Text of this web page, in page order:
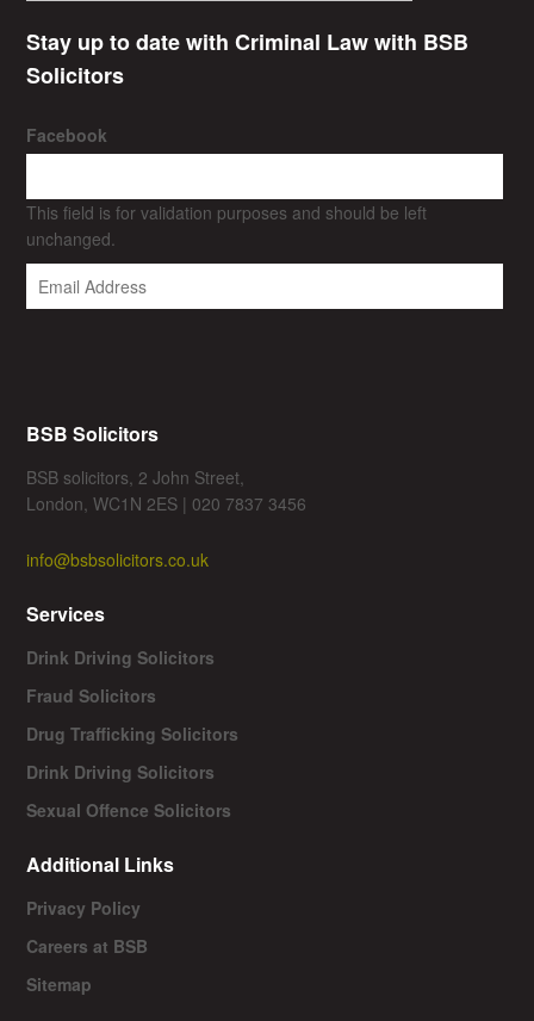
Stay up to date with Criminal Law with BSB
Solicitors
Facebook
This field is for validation purposes and should be left
unchanged.
BSB Solicitors
BSB solicitors, 2 John Street,
London, WC1N 2ES | 020 7837 3456
info@bsbsolicitors.co.uk
Services
Drink Driving Solicitors
Fraud Solicitors
Drug Trafficking Solicitors
Drink Driving Solicitors
Sexual Offence Solicitors
Additional Links
Privacy Policy
Careers at BSB
Sitemap